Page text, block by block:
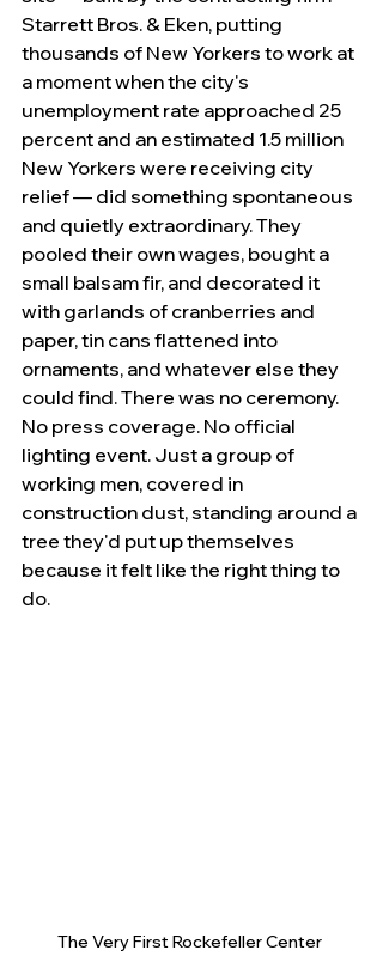
Starrett Bros. & Eken, putting
thousands of New Yorkers to work at
a moment when the city's
unemployment rate approached 25
percent and an estimated 1.5 million
New Yorkers were receiving city
relief — did something spontaneous
and quietly extraordinary. They
pooled their own wages, bought a
small balsam fir, and decorated it
with garlands of cranberries and
paper, tin cans flattened into
ornaments, and whatever else they
could find. There was no ceremony.
No press coverage. No official
lighting event. Just a group of
working men, covered in
construction dust, standing around a
tree they'd put up themselves
because it felt like the right thing to
do.
The Very First Rockefeller Center